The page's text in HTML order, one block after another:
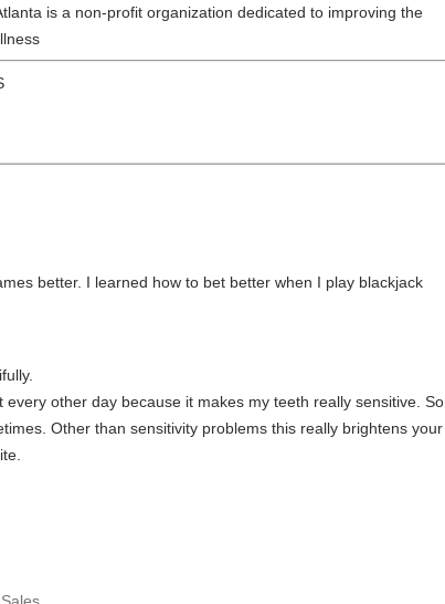
is a non-profit organization dedicated to improving the
better. I learned how to bet better when I play blackjack
other day because it makes my teeth really sensitive. So
Other than sensitivity problems this really brightens your